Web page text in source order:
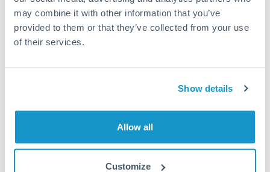
may combine it with other information that you’ve
provided to them or that they’ve collected from your use
of their services.
Show details
Allow all
Customize
Better Rates are only the
beginning
started today to learn more!
Get Started